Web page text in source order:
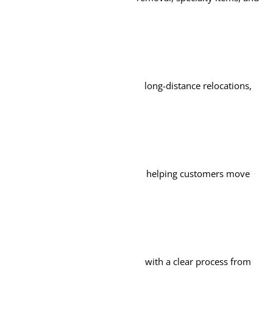
long-distance relocations,
helping customers move
with a clear process from